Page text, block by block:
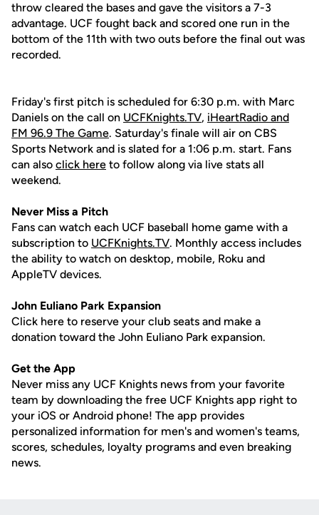
throw cleared the bases and gave the visitors a 7-3
advantage. UCF fought back and scored one run in the
bottom of the 11th with two outs before the final out was
recorded.
Friday's first pitch is scheduled for 6:30 p.m. with Marc
Daniels on the call on UCFKnights.TV, iHeartRadio and
FM 96.9 The Game. Saturday's finale will air on CBS
Sports Network and is slated for a 1:06 p.m. start. Fans
can also click here to follow along via live stats all
weekend.
Never Miss a Pitch
Fans can watch each UCF baseball home game with a
subscription to UCFKnights.TV. Monthly access includes
the ability to watch on desktop, mobile, Roku and
AppleTV devices.
John Euliano Park Expansion
Click here to reserve your club seats and make a
donation toward the John Euliano Park expansion.
Get the App
Never miss any UCF Knights news from your favorite
team by downloading the free UCF Knights app right to
your iOS or Android phone! The app provides
personalized information for men's and women's teams,
scores, schedules, loyalty programs and even breaking
news.